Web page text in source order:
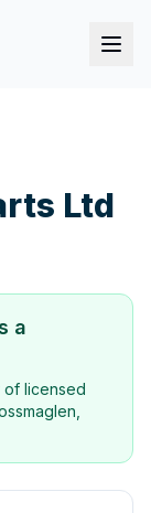
Ltd
a
of licensed